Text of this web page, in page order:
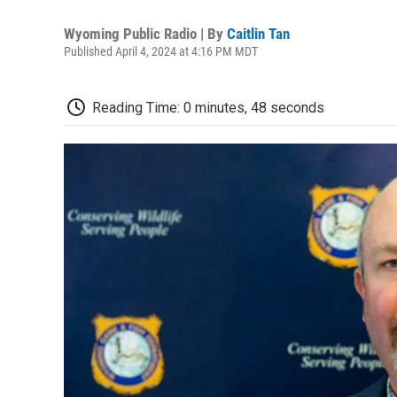
Wyoming Public Radio | By Caitlin Tan
Published April 4, 2024 at 4:16 PM MDT
Reading Time: 0 minutes, 48 seconds